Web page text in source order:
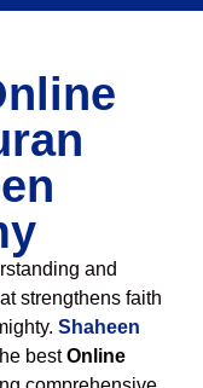
and
strengthens faith
Shaheen
bestOnline